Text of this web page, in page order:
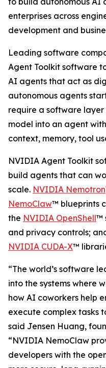
enterprises across
development and
Leading software
Agent Toolkit software
AI agents that act as
autonomous agents
require a software
model into an agent
context, memory, tool
NVIDIA Agent Toolkit
build agents that can
scale. NVIDIA Nemotron
NemoClaw™ blueprints
the NVIDIA OpenShell™
and privacy controls;
NVIDIA CUDA-X™
“The world’s software
into the systems where
how AI coworkers help
execute complex tasks
said Jensen Huang,
“NVIDIA NemoClaw
developers with the